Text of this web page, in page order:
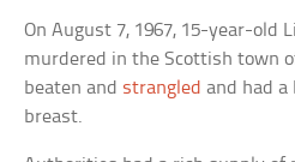
On August 7, 1967, 15-year-old
murdered in the Scottish town
beaten and strangled and had
breast.